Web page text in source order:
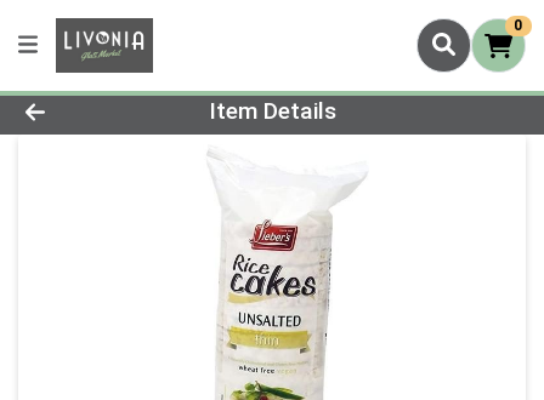
0
Product Details Page
Item Details